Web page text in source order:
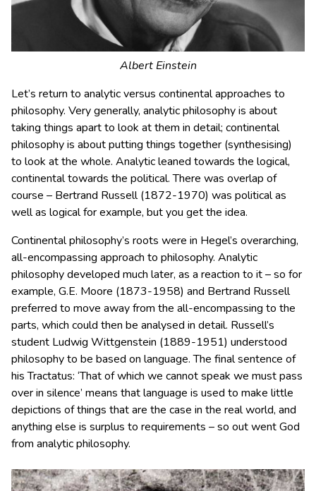
Albert Einstein
Let’s return to analytic versus continental approaches to
philosophy. Very generally, analytic philosophy is about
taking things apart to look at them in detail; continental
philosophy is about putting things together (synthesising)
to look at the whole. Analytic leaned towards the logical,
continental towards the political. There was overlap of
course – Bertrand Russell (1872-1970) was political as
well as logical for example, but you get the idea.
Continental philosophy’s roots were in Hegel’s overarching,
all-encompassing approach to philosophy. Analytic
philosophy developed much later, as a reaction to it – so for
example, G.E. Moore (1873-1958) and Bertrand Russell
preferred to move away from the all-encompassing to the
parts, which could then be analysed in detail. Russell’s
student Ludwig Wittgenstein (1889-1951) understood
philosophy to be based on language. The final sentence of
his Tractatus: ‘That of which we cannot speak we must pass
over in silence’ means that language is used to make little
depictions of things that are the case in the real world, and
anything else is surplus to requirements – so out went God
from analytic philosophy.